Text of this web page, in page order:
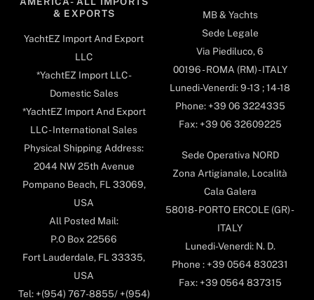
& EXPORTS
YachtEZ Import And Export
LLC
*YachtEZ Import LLC -
Domestic Sales
*YachtEZ Import And Export
LLC - International Sales
Physical Shipping Address:
2044 NW 25th Avenue
Pompano Beach, FL 33069,
USA
All Posted Mail:
P.O Box 22566
Fort Lauderdale, FL 33335,
USA
Tel: +(954) 767-8855/ +(954)
MB & Yachts
Sede Legale
Via Piediluco, 6
00196 - ROMA (RM) - ITALY
Lunedi-Venerdi: 9-13 ; 14-18
Phone: +39 06 3224335
Fax: +39 06 32609225
Sede Operativa NORD
Zona Artigianale, Località
Cala Galera
58018- PORTO ERCOLE (GR) -
ITALY
Lunedi-Venerdi: N. D.
Phone : +39 0564 830231
Fax: +39 0564 837315